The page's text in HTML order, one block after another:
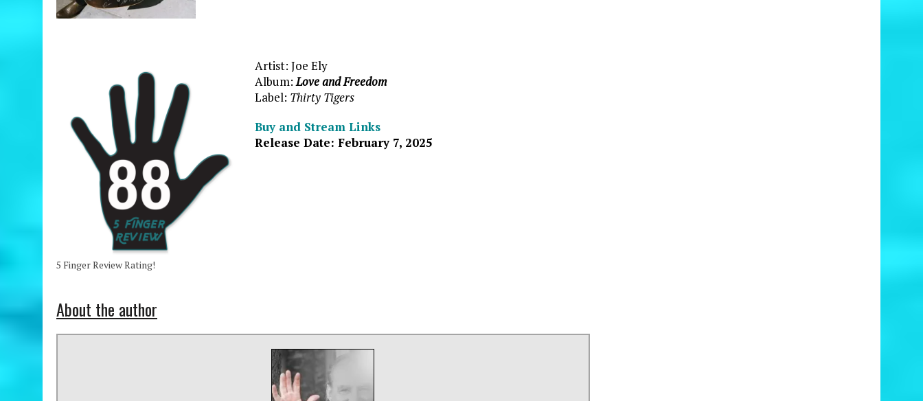
5 Finger Review Rating!
Artist: Joe Ely
Album:Love and Freedom
Label: Thirty Tigers
Buy and Stream Links
Release Date: February 7, 2025
About the author